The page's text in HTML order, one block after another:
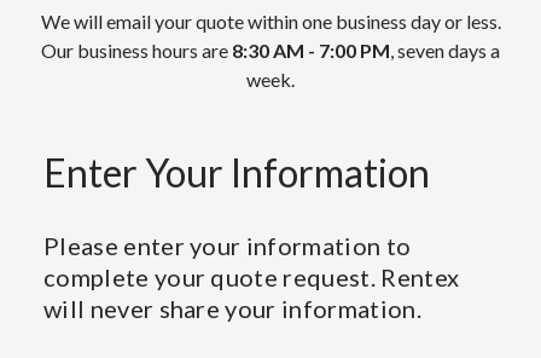
We will email your quote within one business day or less.
Our business hours are 8:30 AM - 7:00 PM, seven days a
week.
Enter Your Information
Please enter your information to
complete your quote request. Rentex
will never share your information.